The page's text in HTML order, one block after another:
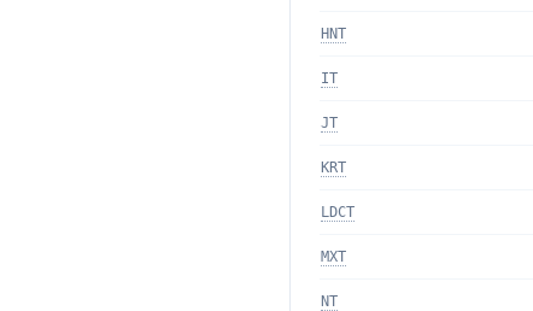
HNT
IT
JT
KRT
LDCT
MXT
NT